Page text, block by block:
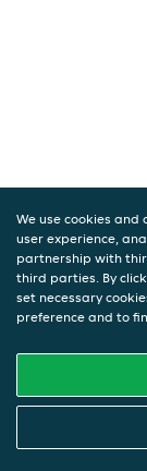
We use cookies
user experience,
partnership with
third parties. By
set necessary
preference and to